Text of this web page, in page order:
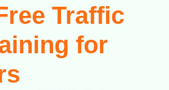
Traffic
for